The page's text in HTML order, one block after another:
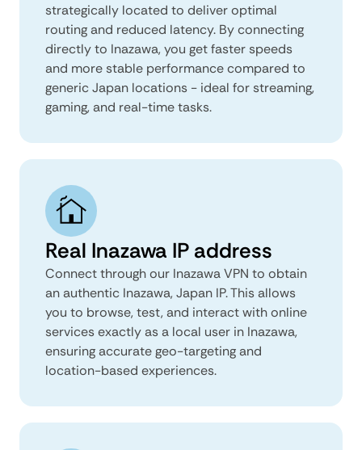
strategically located to deliver optimal
routing and reduced latency. By connecting
directly to Inazawa, you get faster speeds
and more stable performance compared to
generic Japan locations - ideal for streaming,
gaming, and real-time tasks.
Real Inazawa IP address
Connect through our Inazawa VPN to obtain
an authentic Inazawa, Japan IP. This allows
you to browse, test, and interact with online
services exactly as a local user in Inazawa,
ensuring accurate geo-targeting and
location-based experiences.